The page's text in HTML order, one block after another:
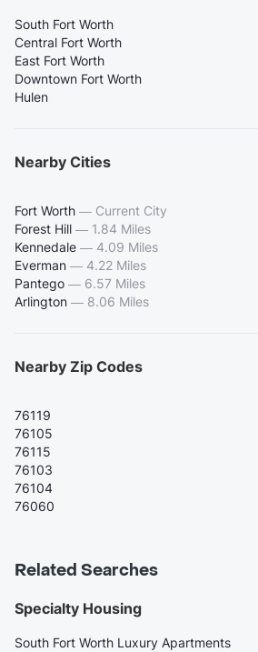
South Fort Worth
Central Fort Worth
East Fort Worth
Downtown Fort Worth
Hulen
Nearby Cities
Fort Worth — Current City
Forest Hill — 1.84 Miles
Kennedale — 4.09 Miles
Everman — 4.22 Miles
Pantego — 6.57 Miles
Arlington — 8.06 Miles
Nearby Zip Codes
76119
76105
76115
76103
76104
76060
Related Searches
Specialty Housing
South Fort Worth Luxury Apartments